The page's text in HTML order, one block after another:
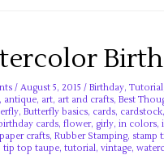
/August 5, 2015/Birthday,Tutorial
, antique, art, art and crafts,Best
,Butterfly basics, cards, cardstock
cards,flower, girly,in colors,
paper crafts,Rubber Stamping, stamp
,tip top taupe,tutorial,vintage,